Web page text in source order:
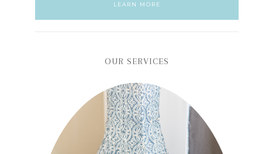
LEARN MORE
OUR SERVICES